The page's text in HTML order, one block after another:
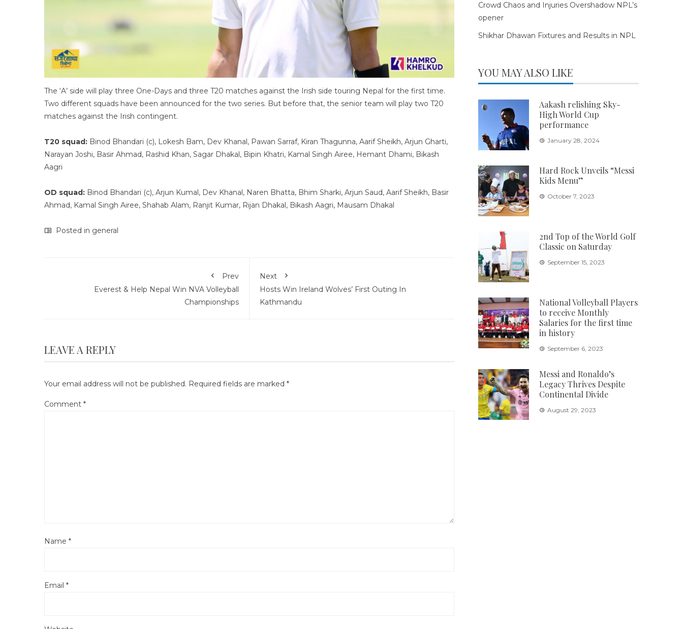
The ‘A’ side will play three One-Days and three T20 matches against the Irish side touring Nepal for the first time.
Two different squads have been announced for the two series. But before that, the senior team will play two T20
matches against the Irish contingent.
T20 squad: Binod Bhandari (c), Lokesh Bam, Dev Khanal, Pawan Sarraf, Kiran Thagunna, Aarif Sheikh, Arjun Gharti,
Narayan Joshi, Basir Ahmad, Rashid Khan, Sagar Dhakal, Bipin Khatri, Kamal Singh Airee, Hemant Dhami, Bikash
Aagri
OD squad: Binod Bhandari (c), Arjun Kumal, Dev Khanal, Naren Bhatta, Bhim Sharki, Arjun Saud, Aarif Sheikh, Basir
Ahmad, Kamal Singh Airee, Shahab Alam, Ranjit Kumar, Rijan Dhakal, Bikash Aagri, Mausam Dhakal
Posted in general
Prev
Everest & Help Nepal Win NVA Volleyball
Championships
Next
Hosts Win Ireland Wolves’ First Outing In
Kathmandu
LEAVE A REPLY
Your email address will not be published. Required fields are marked *
Comment *
Name *
Email *
Crowd Chaos and Injuries Overshadow NPL’s
opener
Shikhar Dhawan Fixtures and Results in NPL
YOU MAY ALSO LIKE
Aakash relishing Sky-
High World Cup
performance
January 28, 2024
Hard Rock Unveils “Messi
Kids Menu”
October 7, 2023
2nd Top of the World Golf
Classic on Saturday
September 15, 2023
National Volleyball Players
to receive Monthly
Salaries for the first time
in history
September 6, 2023
Messi and Ronaldo’s
Legacy Thrives Despite
Continental Divide
August 29, 2023